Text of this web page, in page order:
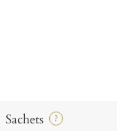
Sachets ?